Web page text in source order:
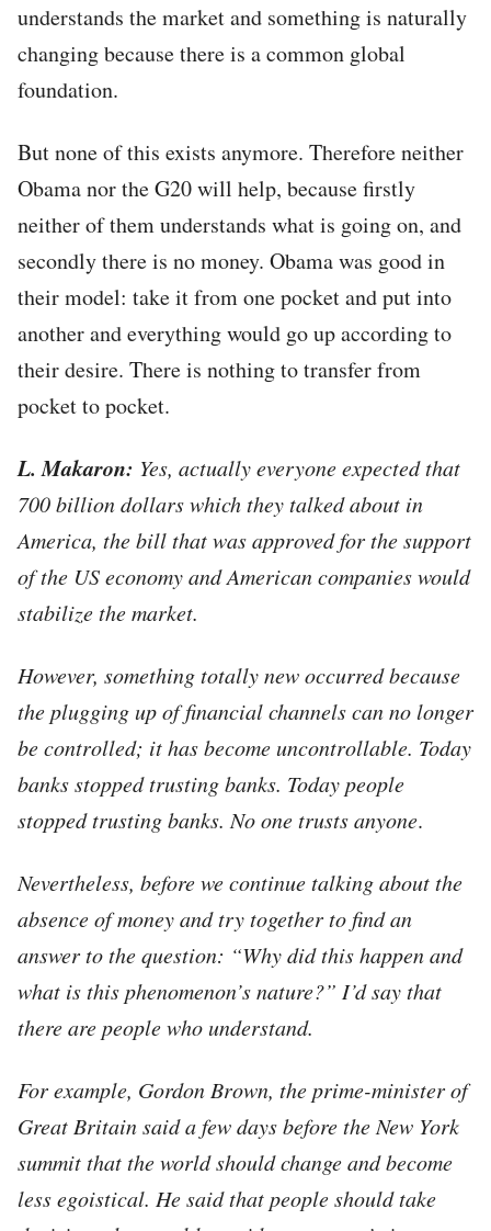
understands the market and something is naturally
changing because there is a common global
foundation.
But none of this exists anymore. Therefore neither
Obama nor the G20 will help, because firstly
neither of them understands what is going on, and
secondly there is no money. Obama was good in
their model: take it from one pocket and put into
another and everything would go up according to
their desire. There is nothing to transfer from
pocket to pocket.
L. Makaron: Yes, actually everyone expected that
700 billion dollars which they talked about in
America, the bill that was approved for the support
of the US economy and American companies would
stabilize the market.
However, something totally new occurred because
the plugging up of financial channels can no longer
be controlled; it has become uncontrollable. Today
banks stopped trusting banks. Today people
stopped trusting banks. No one trusts anyone.
Nevertheless, before we continue talking about the
absence of money and try together to find an
answer to the question: “Why did this happen and
what is this phenomenon’s nature?” I’d say that
there are people who understand.
For example, Gordon Brown, the prime-minister of
Great Britain said a few days before the New York
summit that the world should change and become
less egoistical. He said that people should take